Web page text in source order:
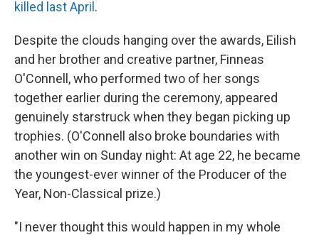
killed last April.
Despite the clouds hanging over the awards, Eilish
and her brother and creative partner, Finneas
O'Connell, who performed two of her songs
together earlier during the ceremony, appeared
genuinely starstruck when they began picking up
trophies. (O'Connell also broke boundaries with
another win on Sunday night: At age 22, he became
the youngest-ever winner of the Producer of the
Year, Non-Classical prize.)
"I never thought this would happen in my whole